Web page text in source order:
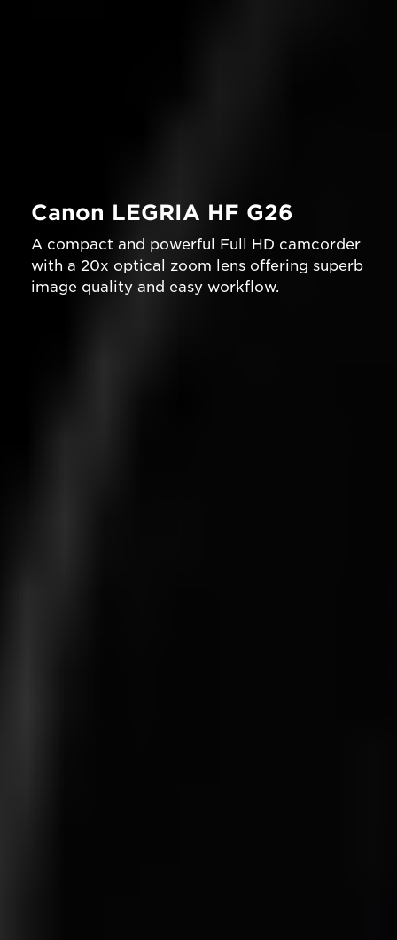
Canon LEGRIA HF G26
A compact and powerful Full HD camcorder
with a 20x optical zoom lens offering superb
image quality and easy workflow.